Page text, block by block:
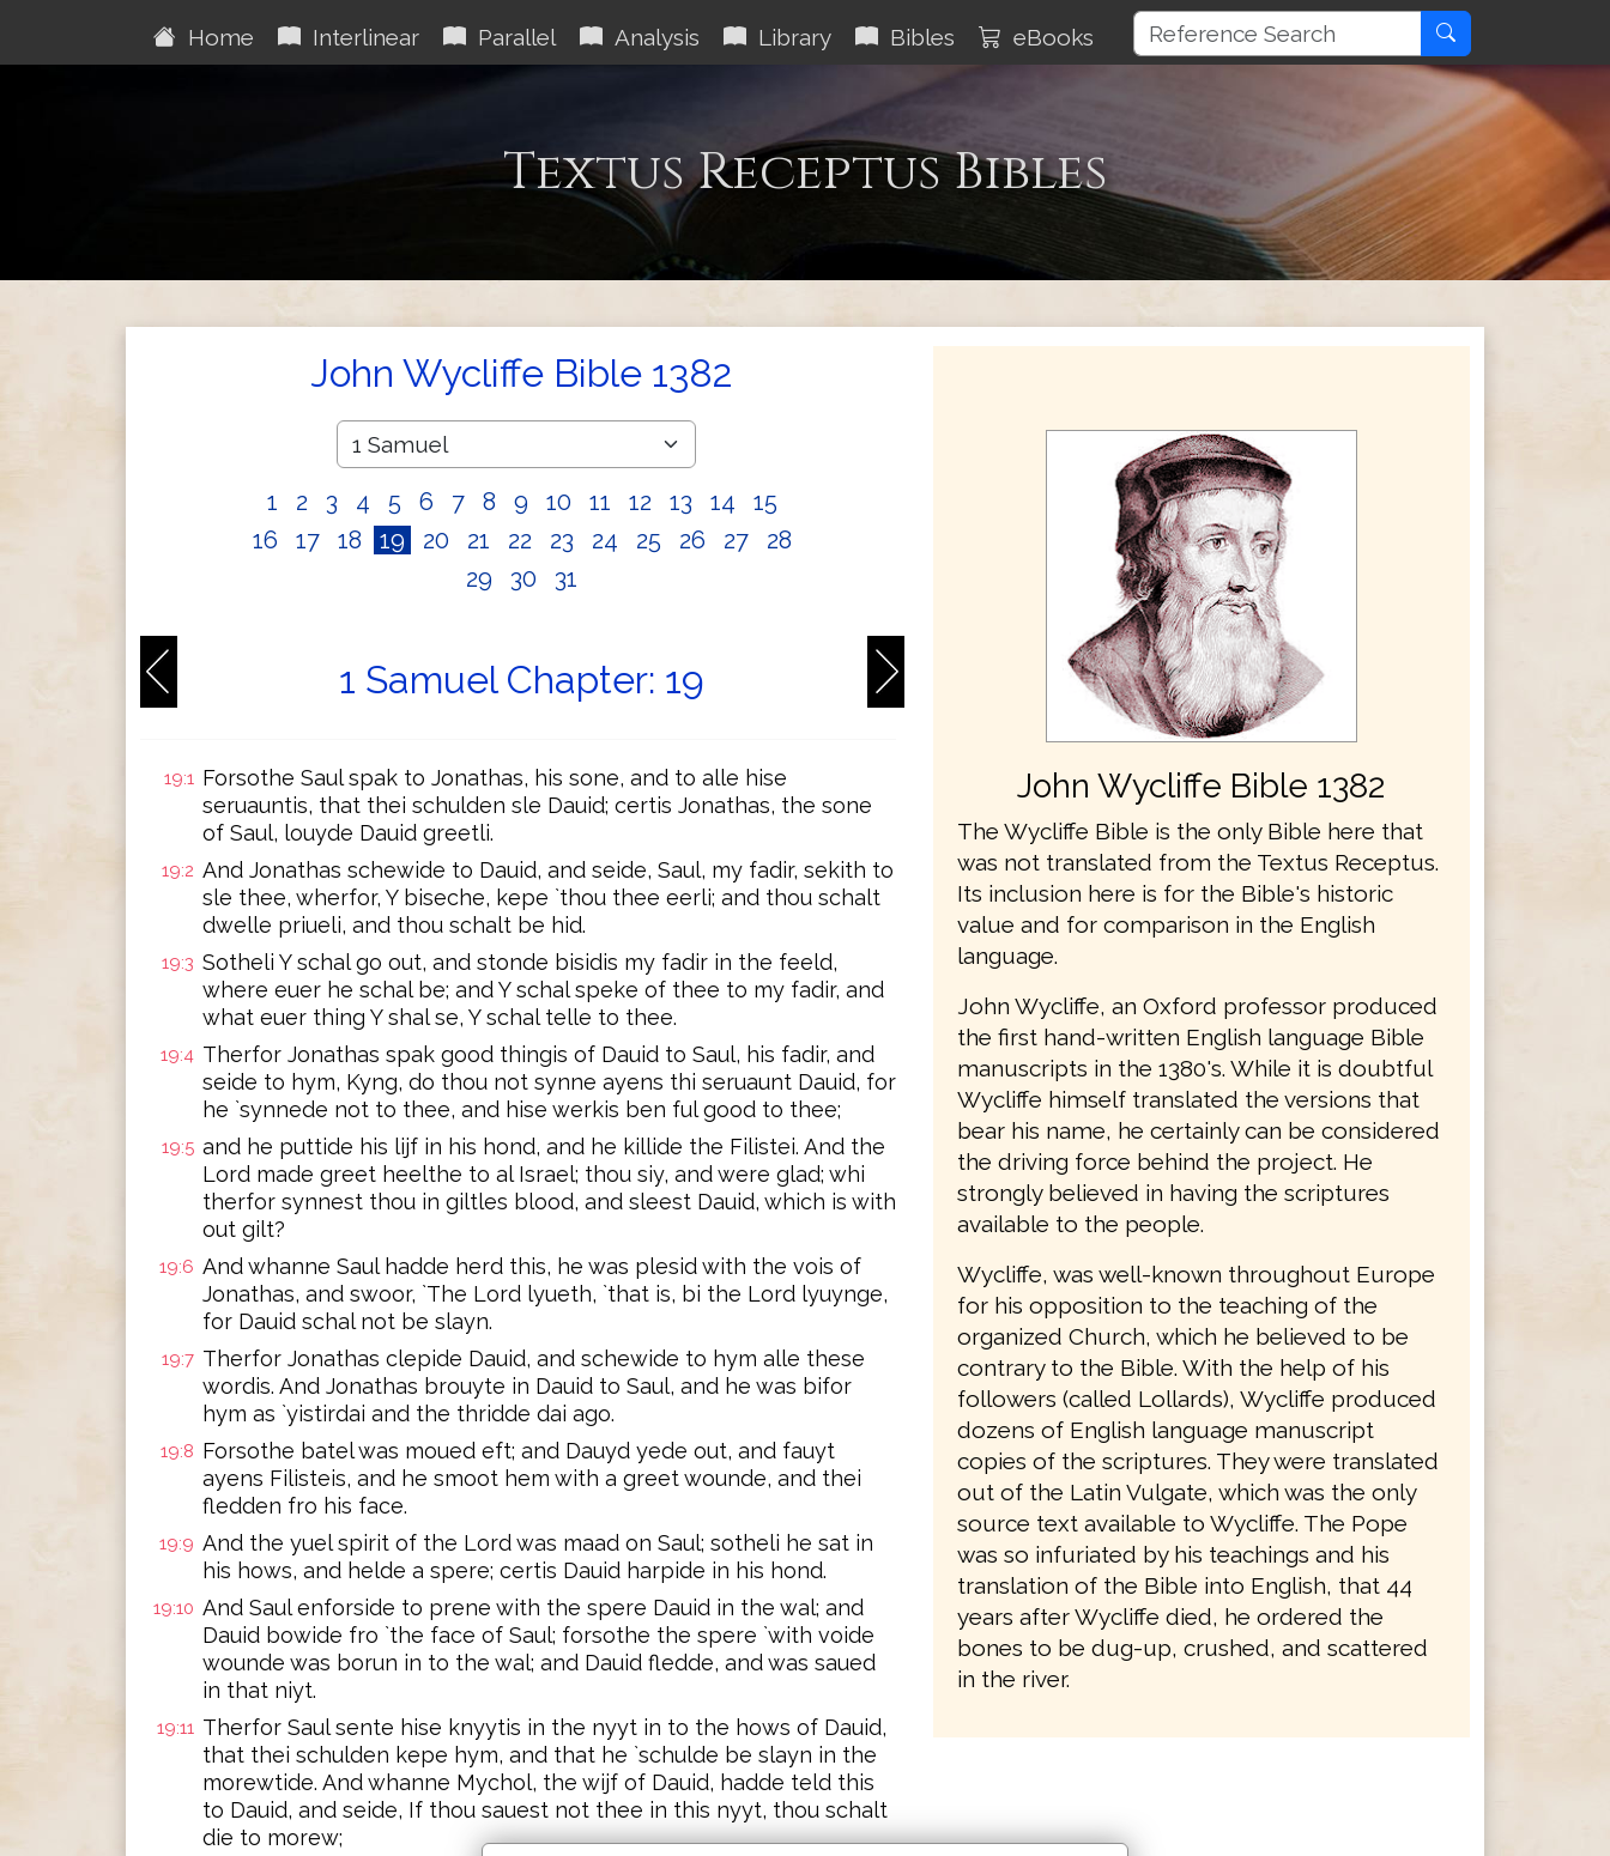
Home Interlinear Parallel Analysis Library Bibles eBooks
Textus Receptus Bibles
John Wycliffe Bible 1382
1 2 3 4 5 6 7 8 9 10 11 12 13 14
15
16
17 18 19 20 21 22 23 24 25 26 27
28
29
30 31
1 Samuel Chapter: 19
19:1 Forsothe Saul spak to Jonathas, his sone, and to alle hise
seruauntis, that thei schulden sle Dauid; certis Jonathas, the sone
of Saul, louyde Dauid greetli.
19:2 And Jonathas schewide to Dauid, and seide, Saul, my fadir, sekith to
sle thee, wherfor, Y biseche, kepe `thou thee eerli; and thou schalt
dwelle priueli, and thou schalt be hid.
19:3 Sotheli Y schal go out, and stonde bisidis my fadir in the feeld,
where euer he schal be; and Y schal speke of thee to my fadir, and
what euer thing Y shal se, Y schal telle to thee.
19:4 Therfor Jonathas spak good thingis of Dauid to Saul, his fadir, and
seide to hym, Kyng, do thou not synne ayens thi seruaunt Dauid, for
he `synnede not to thee, and hise werkis ben ful good to thee;
19:5 and he puttide his lijf in his hond, and he killide the Filistei. And the
Lord made greet heelthe to al Israel; thou siy, and were glad; whi
therfor synnest thou in giltles blood, and sleest Dauid, which is with
out gilt?
19:6 And whanne Saul hadde herd this, he was plesid with the vois of
Jonathas, and swoor, `The Lord lyueth, `that is, bi the Lord lyuynge,
for Dauid schal not be slayn.
19:7 Therfor Jonathas clepide Dauid, and schewide to hym alle these
wordis. And Jonathas brouyte in Dauid to Saul, and he was bifor
hym as `yistirdai and the thridde dai ago.
19:8 Forsothe batel was moued eft; and Dauyd yede out, and fauyt
ayens Filisteis, and he smoot hem with a greet wounde, and thei
fledden fro his face.
19:9 And the yuel spirit of the Lord was maad on Saul; sotheli he sat in
his hows, and helde a spere; certis Dauid harpide in his hond.
19:10 And Saul enforside to prene with the spere Dauid in the wal; and
Dauid bowide fro `the face of Saul; forsothe the spere `with voide
wounde was borun in to the wal; and Dauid fledde, and was saued
in that niyt.
19:11 Therfor Saul sente hise knyytis in the nyyt in to the hows of Dauid,
that thei schulden kepe hym, and that he `schulde be slayn in the
morewtide. And whanne Mychol, the wijf of Dauid, hadde teld this
to Dauid, and seide, If thou sauest not thee in this nyyt, thou schalt
die to morew;
John Wycliffe Bible 1382
The Wycliffe Bible is the only Bible here that
was not translated from the Textus Receptus.
Its inclusion here is for the Bible's historic
value and for comparison in the English
language.
John Wycliffe, an Oxford professor produced
the first hand-written English language Bible
manuscripts in the 1380's. While it is doubtful
Wycliffe himself translated the versions that
bear his name, he certainly can be considered
the driving force behind the project. He
strongly believed in having the scriptures
available to the people.
Wycliffe, was well-known throughout Europe
for his opposition to the teaching of the
organized Church, which he believed to be
contrary to the Bible. With the help of his
followers (called Lollards), Wycliffe produced
dozens of English language manuscript
copies of the scriptures. They were translated
out of the Latin Vulgate, which was the only
source text available to Wycliffe. The Pope
was so infuriated by his teachings and his
translation of the Bible into English, that 44
years after Wycliffe died, he ordered the
bones to be dug-up, crushed, and scattered
in the river.